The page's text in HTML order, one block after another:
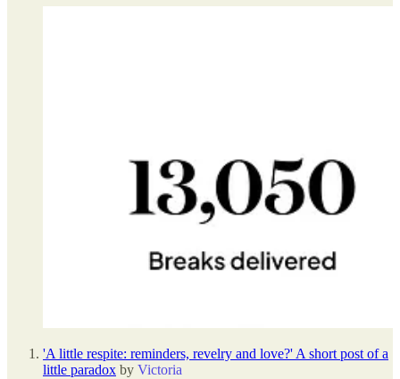
'A little respite: reminders, revelry and love?' A short post of a
little paradox by Victoria